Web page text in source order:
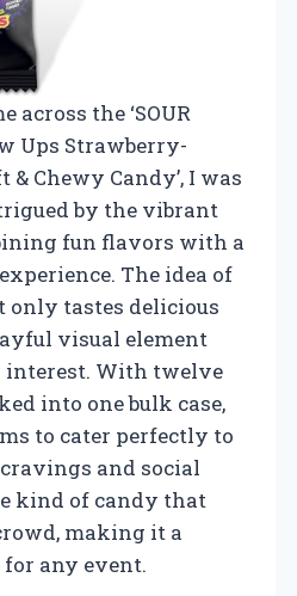
across the ‘SOUR
Ups Strawberry-
Chewy Candy’, I was
by the vibrant
fun flavors with a
The idea of
only tastes delicious
visual element
With twelve
into one bulk case,
to cater perfectly to
and social
kind of candy that
making it a
any event.